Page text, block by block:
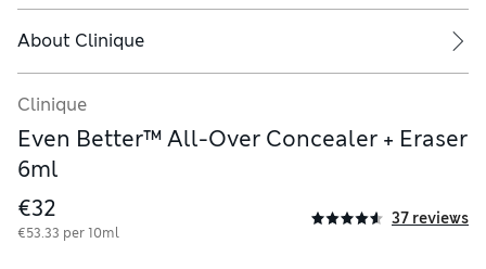
About Clinique
Clinique
Even Better™ All-Over Concealer + Eraser
6ml
€32
€53.33 per 10ml
37 reviews